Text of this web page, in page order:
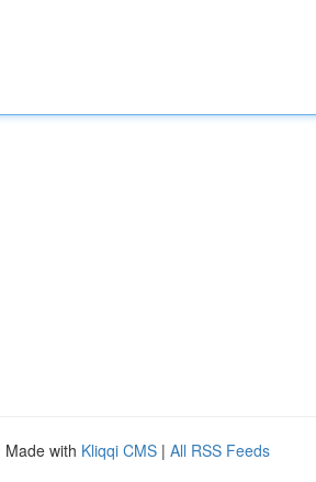
Made with Kliqqi CMS | All RSS Feeds